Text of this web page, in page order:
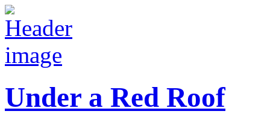
Under a Red Roof